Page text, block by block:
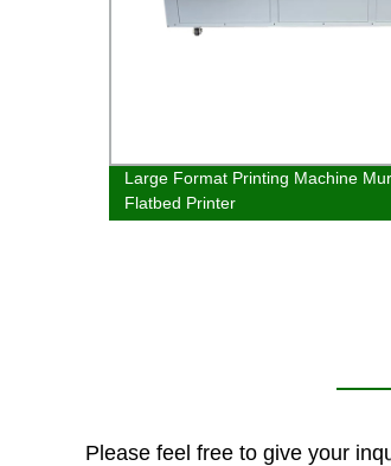
Large Format Printing Machine
Flatbed Printer
Please feel free to give your